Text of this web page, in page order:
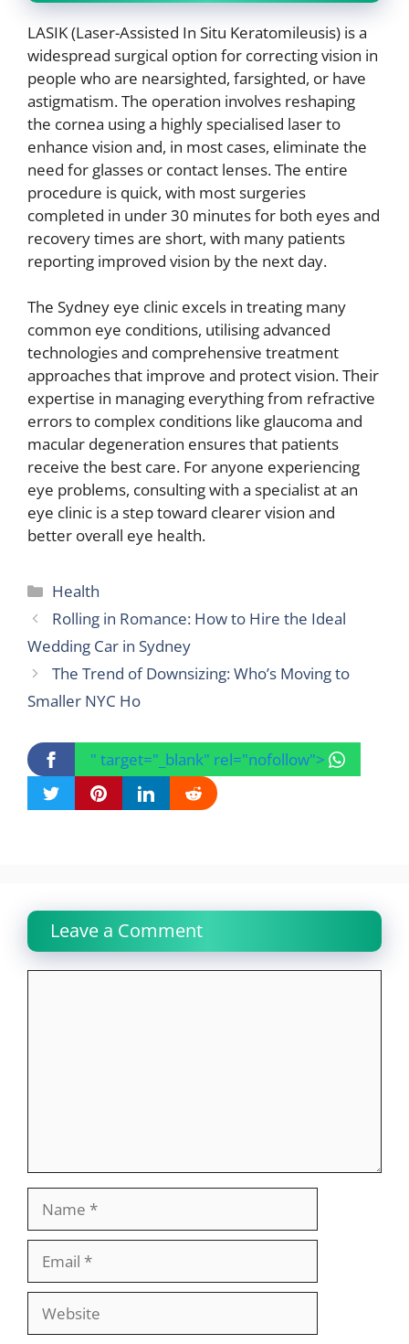
LASIK (Laser-Assisted In Situ Keratomileusis) is a
widespread surgical option for correcting vision in
people who are nearsighted, farsighted, or have
astigmatism. The operation involves reshaping
the cornea using a highly specialised laser to
enhance vision and, in most cases, eliminate the
need for glasses or contact lenses. The entire
procedure is quick, with most surgeries
completed in under 30 minutes for both eyes and
recovery times are short, with many patients
reporting improved vision by the next day.
The Sydney eye clinic excels in treating many
common eye conditions, utilising advanced
technologies and comprehensive treatment
approaches that improve and protect vision. Their
expertise in managing everything from refractive
errors to complex conditions like glaucoma and
macular degeneration ensures that patients
receive the best care. For anyone experiencing
eye problems, consulting with a specialist at an
eye clinic is a step toward clearer vision and
better overall eye health.
Categories
Health
Rolling in Romance: How to Hire the Ideal
Wedding Car in Sydney
The Trend of Downsizing: Who’s Moving to
Smaller NYC Ho
" target="_blank" rel="nofollow">
Leave a Comment
Website